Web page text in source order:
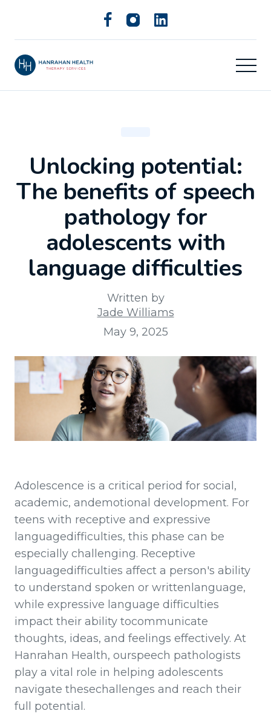
Unlocking potential:
The benefits of speech
pathology for
adolescents with
language difficulties
Written by
Jade Williams
May 9, 2025
Adolescence is a critical period for social,
academic, andemotional development. For
teens with receptive and expressive
languagedifficulties, this phase can be
especially challenging. Receptive
languagedifficulties affect a person's ability
to understand spoken or writtenlanguage,
while expressive language difficulties
impact their ability tocommunicate
thoughts, ideas, and feelings effectively. At
Hanrahan Health, ourspeech pathologists
play a vital role in helping adolescents
navigate thesechallenges and reach their
full potential.